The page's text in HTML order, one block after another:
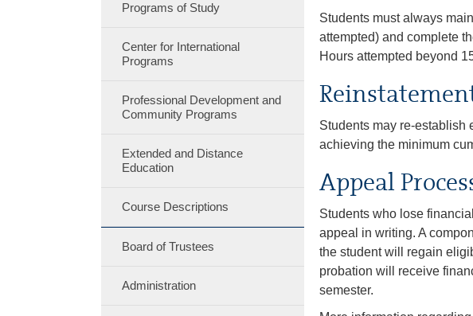
Programs of Study
Center for International
Programs
Professional Development and
Community Programs
Extended and Distance
Education
Course Descriptions
Board of Trustees
Administration
Students must always
attempted) and complete
Hours attempted beyond
Students may re-establish
achieving the minimum
Appeal
Students who lose
appeal in writing. A
the student will regain
probation will receive
semester.